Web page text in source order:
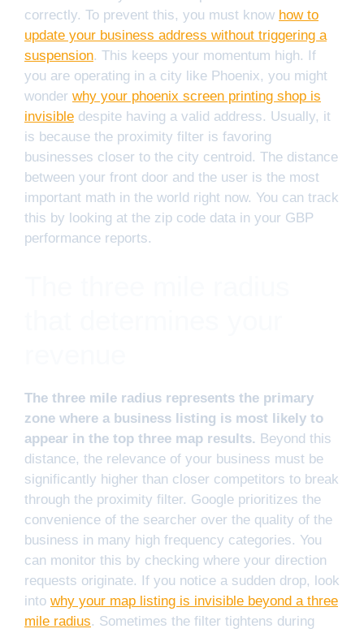
correctly. To prevent this, you must know how to
update your business address without triggering a
suspension. This keeps your momentum high. If
you are operating in a city like Phoenix, you might
wonder why your phoenix screen printing shop is
invisible despite having a valid address. Usually, it
is because the proximity filter is favoring
businesses closer to the city centroid. The distance
between your front door and the user is the most
important math in the world right now. You can track
this by looking at the zip code data in your GBP
performance reports.
The three mile radius represents the primary
zone where a business listing is most likely to
appear in the top three map results. Beyond this
distance, the relevance of your business must be
significantly higher than closer competitors to break
through the proximity filter. Google prioritizes the
convenience of the searcher over the quality of the
business in many high frequency categories. You
can monitor this by checking where your direction
requests originate. If you notice a sudden drop, look
into why your map listing is invisible beyond a three
mile radius. Sometimes the filter tightens during